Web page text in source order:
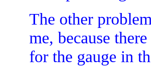
The other
me, because
for the gauge in